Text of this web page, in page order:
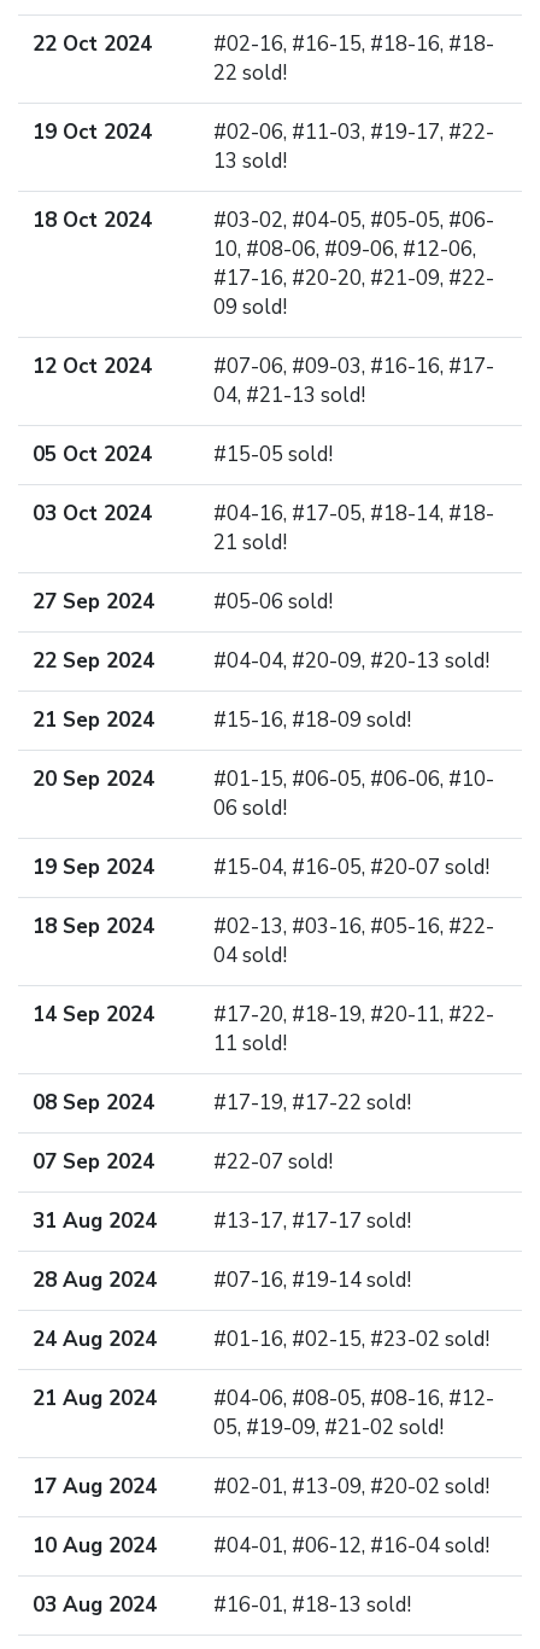
22 Oct 2024
#02-16, #16-15, #18-16, #18-
22 sold!
19 Oct 2024
#02-06, #11-03, #19-17, #22-
13 sold!
18 Oct 2024
#03-02, #04-05, #05-05, #06-
10, #08-06, #09-06, #12-06,
#17-16, #20-20, #21-09, #22-
09 sold!
12 Oct 2024
#07-06, #09-03, #16-16, #17-
04, #21-13 sold!
05 Oct 2024 #15-05 sold!
03 Oct 2024
#04-16, #17-05, #18-14, #18-
21 sold!
27 Sep 2024 #05-06 sold!
22 Sep 2024 #04-04, #20-09, #20-13 sold!
21 Sep 2024 #15-16, #18-09 sold!
20 Sep 2024
#01-15, #06-05, #06-06, #10-
06 sold!
19 Sep 2024 #15-04, #16-05, #20-07 sold!
18 Sep 2024
#02-13, #03-16, #05-16, #22-
04 sold!
14 Sep 2024
#17-20, #18-19, #20-11, #22-
11 sold!
08 Sep 2024 #17-19, #17-22 sold!
07 Sep 2024 #22-07 sold!
31 Aug 2024 #13-17, #17-17 sold!
28 Aug 2024 #07-16, #19-14 sold!
24 Aug 2024 #01-16, #02-15, #23-02 sold!
21 Aug 2024
#04-06, #08-05, #08-16, #12-
05, #19-09, #21-02 sold!
17 Aug 2024 #02-01, #13-09, #20-02 sold!
10 Aug 2024 #04-01, #06-12, #16-04 sold!
03 Aug 2024 #16-01, #18-13 sold!